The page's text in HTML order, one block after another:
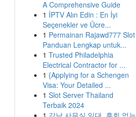
A Comprehensive Guide
1 İPTV Alın Edin : En İyi
Seçenekler ve Ücre...
1 Permainan Rajawd777 Slot
Panduan Lengkap untuk...
1 Trusted Philadelphia
Electrical Contractor for ...
1 {Applying for a Schengen
Visa: Your Detailed ...
1 Slot Server Thailand
Terbaik 2024
1 강남 사무실 임대, 후회 없는